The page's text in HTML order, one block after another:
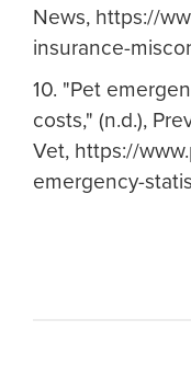
News, https://
insurance-
10. "Pet
costs," (n.d.),
Vet, https://
emergency-